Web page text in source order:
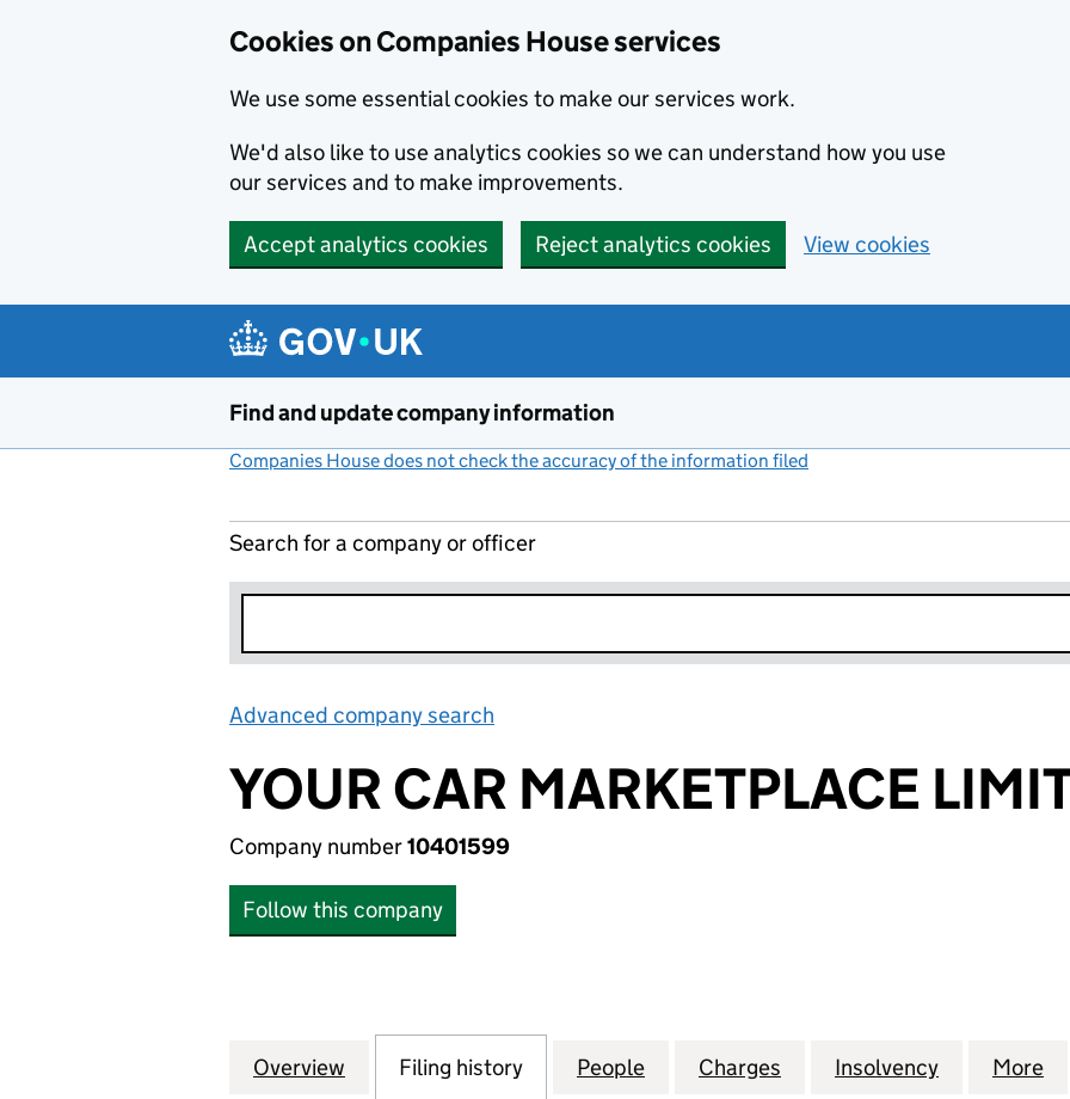
Cookies on Companies House services
We use some essential cookies to make our services work.
We'd also like to use analytics cookies so we can understand how you use
our services and to make improvements.
Accept analytics cookies Reject analytics cookies View cookies
Find and update company information
Companies House does not check the accuracy of the information filed
Search for a company or officer
Advanced company search
YOUR CAR MARKETPLACE
Company number10401599
Follow this company
Company
Overview for YOUR CAR MARKETPLACE LIMITED (10401599)
Filing history for YOUR CAR MARKETPLACE LIMITED (10401599)
People for YOUR CAR MARKETPLACE LIMITED
Charges for YOUR CAR
Insolvency for YOUR
More